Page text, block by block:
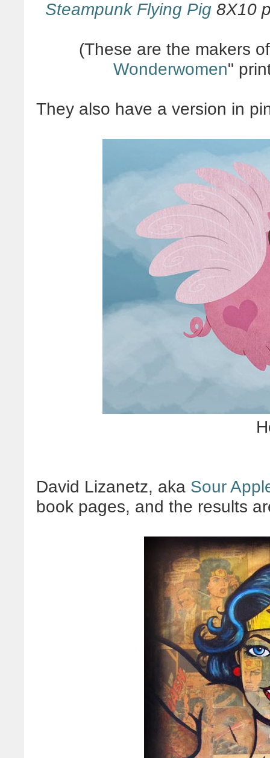
Steampunk Flying Pig8X10
(These are the makers
Wonderwomen"
They also have a version in
David Lizanetz, aka Sour
book pages, and the results